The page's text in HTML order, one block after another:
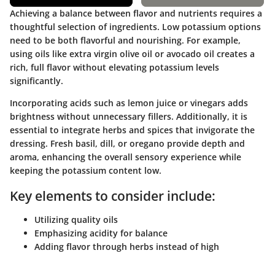
Achieving a balance between flavor and nutrients requires a
thoughtful selection of ingredients. Low potassium options
need to be both flavorful and nourishing. For example,
using oils like extra virgin olive oil or avocado oil creates a
rich, full flavor without elevating potassium levels
significantly.
Incorporating acids such as lemon juice or vinegars adds
brightness without unnecessary fillers. Additionally, it is
essential to integrate herbs and spices that invigorate the
dressing. Fresh basil, dill, or oregano provide depth and
aroma, enhancing the overall sensory experience while
keeping the potassium content low.
Key elements to consider include:
Utilizing quality oils
Emphasizing acidity for balance
Adding flavor through herbs instead of high